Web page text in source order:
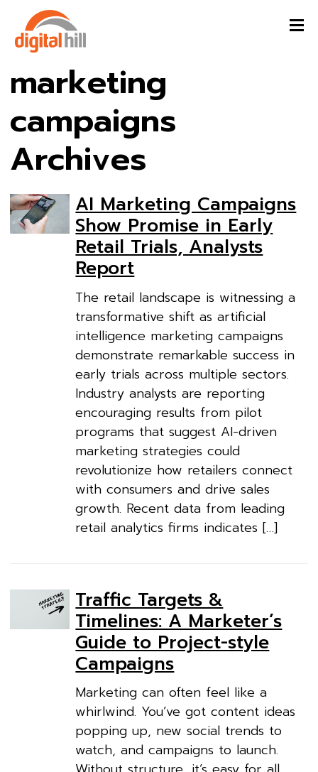
marketing
campaigns
Archives
AI Marketing Campaigns
Show Promise in Early
Retail Trials, Analysts
Report
The retail landscape is witnessing a
transformative shift as artificial
intelligence marketing campaigns
demonstrate remarkable success in
early trials across multiple sectors.
Industry analysts are reporting
encouraging results from pilot
programs that suggest AI-driven
marketing strategies could
revolutionize how retailers connect
with consumers and drive sales
growth. Recent data from leading
retail analytics firms indicates […]
Traffic Targets &
Timelines: A Marketer’s
Guide to Project-style
Campaigns
Marketing can often feel like a
whirlwind. You’ve got content ideas
popping up, new social trends to
watch, and campaigns to launch.